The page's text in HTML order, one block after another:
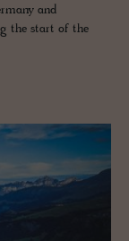
and
the start of the